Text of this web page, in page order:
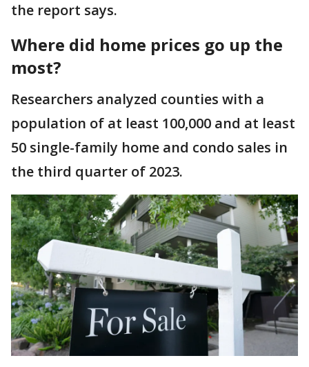
the report says.
Where did home prices go up the
most?
Researchers analyzed counties with a
population of at least 100,000 and at least
50 single-family home and condo sales in
the third quarter of 2023.